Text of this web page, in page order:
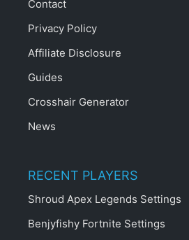
Contact
Privacy Policy
Affiliate Disclosure
Guides
Crosshair Generator
News
RECENT PLAYERS
Shroud Apex Legends Settings
Benjyfishy Fortnite Settings